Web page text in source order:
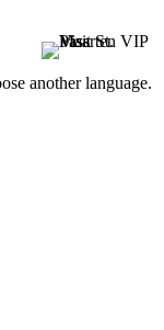
another language.